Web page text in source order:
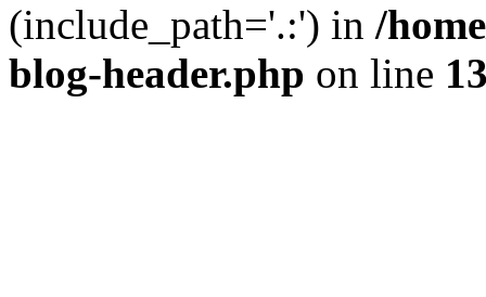
(include_path='.:') in /
blog-header.php on line